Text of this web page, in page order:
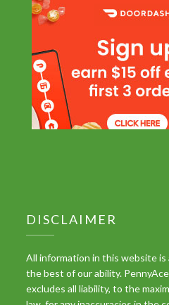
DISCLAIMER
All information in this website
the best of our ability.
excludes all liability, to the